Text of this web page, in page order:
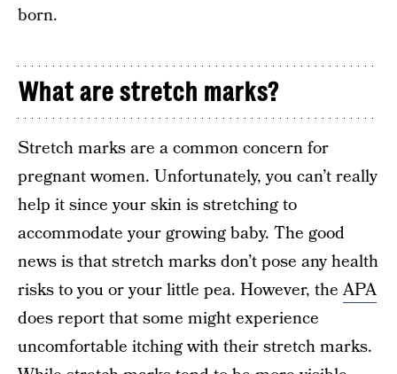
born.
What are stretch marks?
Stretch marks are a common concern for
pregnant women. Unfortunately, you can’t really
help it since your skin is stretching to
accommodate your growing baby. The good
news is that stretch marks don’t pose any health
risks to you or your little pea. However, theAPA
does report that some might experience
uncomfortable itching with their stretch marks.